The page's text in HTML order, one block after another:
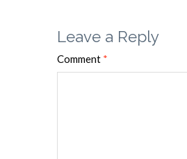
Leave a Reply
Comment *